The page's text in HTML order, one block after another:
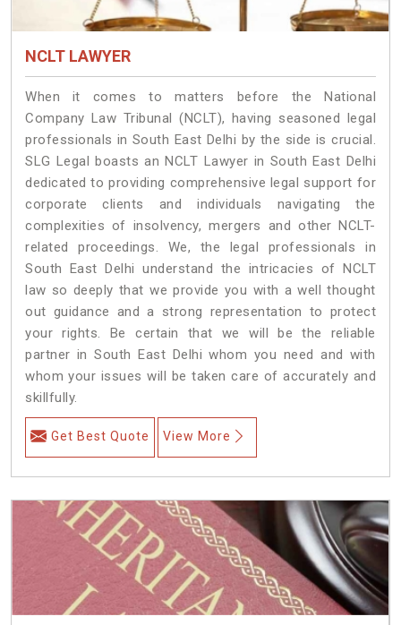
NCLT LAWYER
When it comes to matters before the National
Company Law Tribunal (NCLT), having seasoned legal
professionals in South East Delhi by the side is crucial.
SLG Legal boasts an NCLT Lawyer in South East Delhi
dedicated to providing comprehensive legal support for
corporate clients and individuals navigating the
complexities of insolvency, mergers and other NCLT-
related proceedings. We, the legal professionals in
South East Delhi understand the intricacies of NCLT
law so deeply that we provide you with a well thought
out guidance and a strong representation to protect
your rights. Be certain that we will be the reliable
partner in South East Delhi whom you need and with
whom your issues will be taken care of accurately and
skillfully.
Get Best Quote View More